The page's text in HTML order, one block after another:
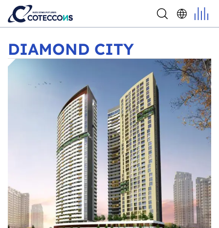
DIAMOND CITY
DIAMOND CITY